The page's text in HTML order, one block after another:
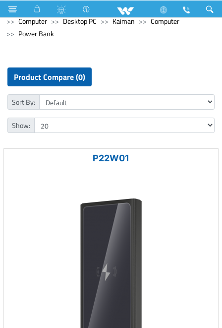
Electrical Accessories Computer
Digital Writing Pad
Computer
Desktop PC Kaiman
Computer
Power Bank
Product Compare (0)
Sort By:
Show:
P22W01